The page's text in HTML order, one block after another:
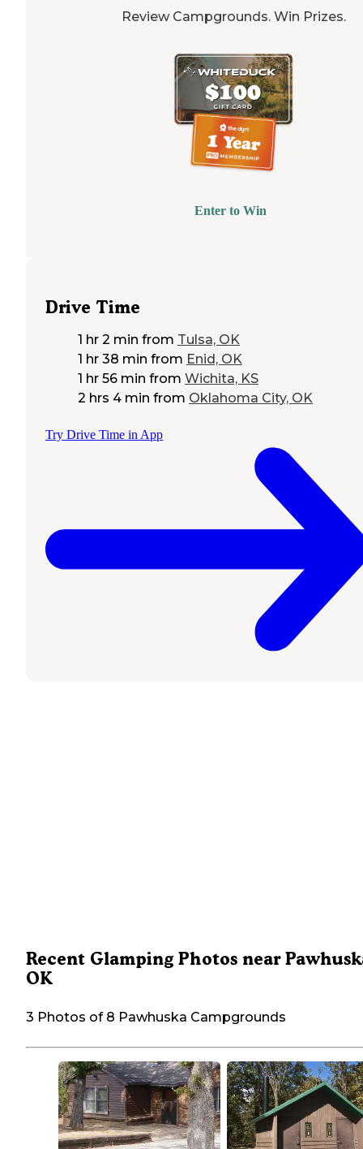
Review Campgrounds. Win Prizes.
Enter to Win
Drive Time
1 hr 2 min from Tulsa, OK
1 hr 38 min from Enid, OK
1 hr 56 min from Wichita, KS
2 hrs 4 min from Oklahoma City, OK
Try Drive Time in App
Recent Glamping Photos near
OK
3 Photos of 8 Pawhuska Campgrounds